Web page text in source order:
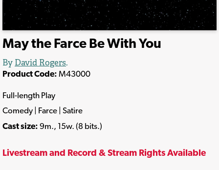
May the Farce Be With You
By David Rogers.
Product Code: M43000
Full-length Play
Comedy | Farce | Satire
Cast size: 9m., 15w. (8 bits.)
Livestream and Record & Stream Rights Available